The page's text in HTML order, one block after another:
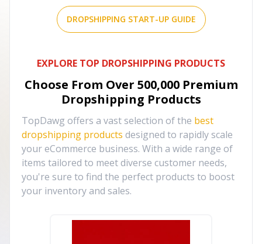
DROPSHIPPING START-UP GUIDE
EXPLORE TOP DROPSHIPPING PRODUCTS
Choose From Over 500,000 Premium
Dropshipping Products
TopDawg offers a vast selection of the best
dropshipping products designed to rapidly scale
your eCommerce business. With a wide range of
items tailored to meet diverse customer needs,
you're sure to find the perfect products to boost
your inventory and sales.